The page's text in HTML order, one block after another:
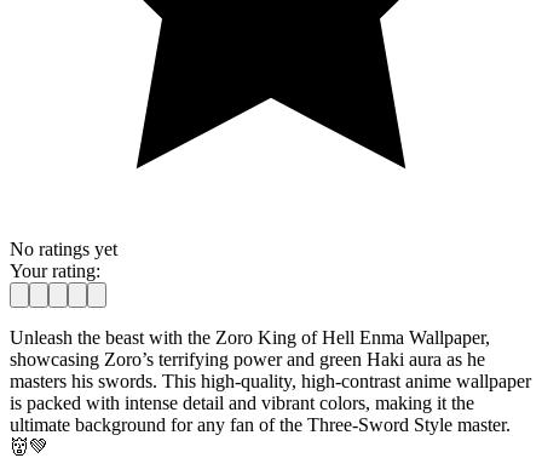
No ratings yet
Your rating:
Unleash the beast with the Zoro King of Hell Enma Wallpaper,
showcasing Zoro’s terrifying power and green Haki aura as he
masters his swords. This high-quality, high-contrast anime wallpaper
is packed with intense detail and vibrant colors, making it the
ultimate background for any fan of the Three-Sword Style master.
👹💚